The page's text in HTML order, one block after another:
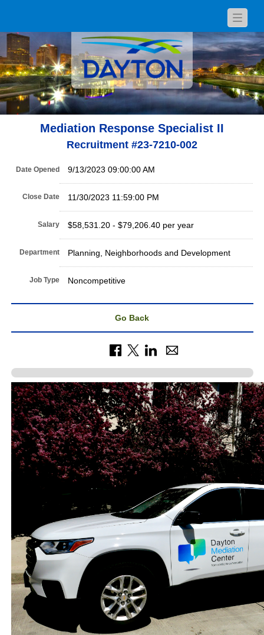
Toggle
Mediation Response Specialist II
Recruitment #23-7210-002
Date Opened 9/13/2023 09:00:00 AM
Close Date 11/30/2023 11:59:00 PM
Salary $58,531.20 - $79,206.40 per year
Department Planning, Neighborhoods and Development
Job Type Noncompetitive
Go Back